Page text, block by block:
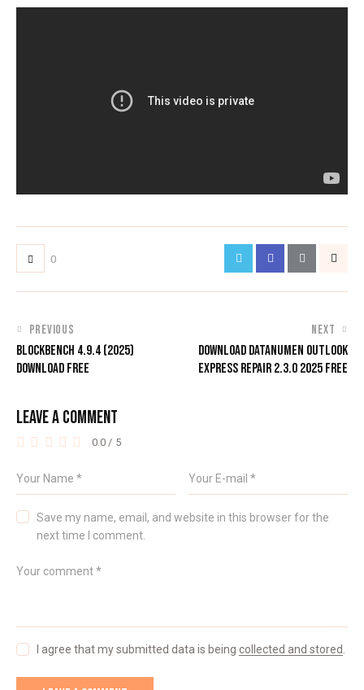
0
PREVIOUS
BLOCKBENCH 4.9.4 (2025)
DOWNLOAD FREE
NEXT
DOWNLOAD DATANUMEN OUTLOOK
EXPRESS REPAIR 2.3.0 2025 FREE
LEAVE A COMMENT
0.0 / 5
Save my name, email, and website in this browser for the
next time I comment.
I agree that my submitted data is beingcollected and stored